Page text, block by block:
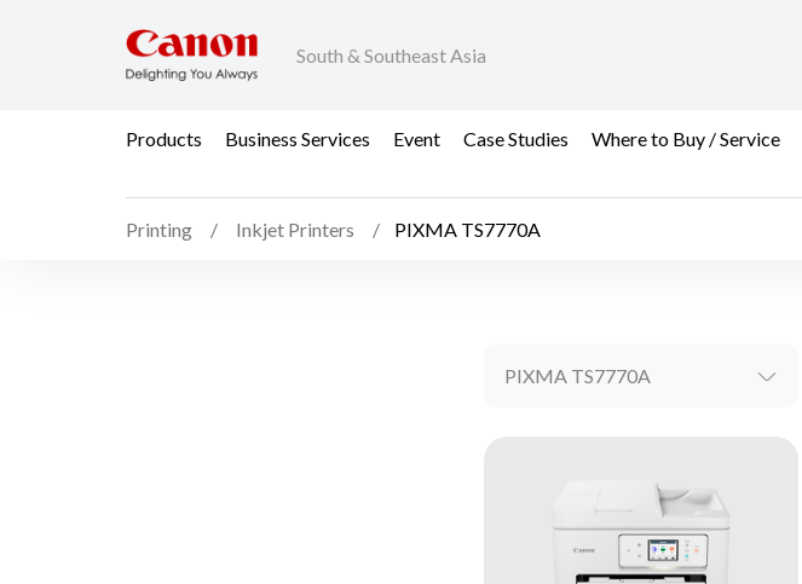
South & Southeast Asia
Products Business Services Event Case Studies Where to Buy / Service
Printing Inkjet Printers PIXMA TS7770A
PIXMA TS7770A